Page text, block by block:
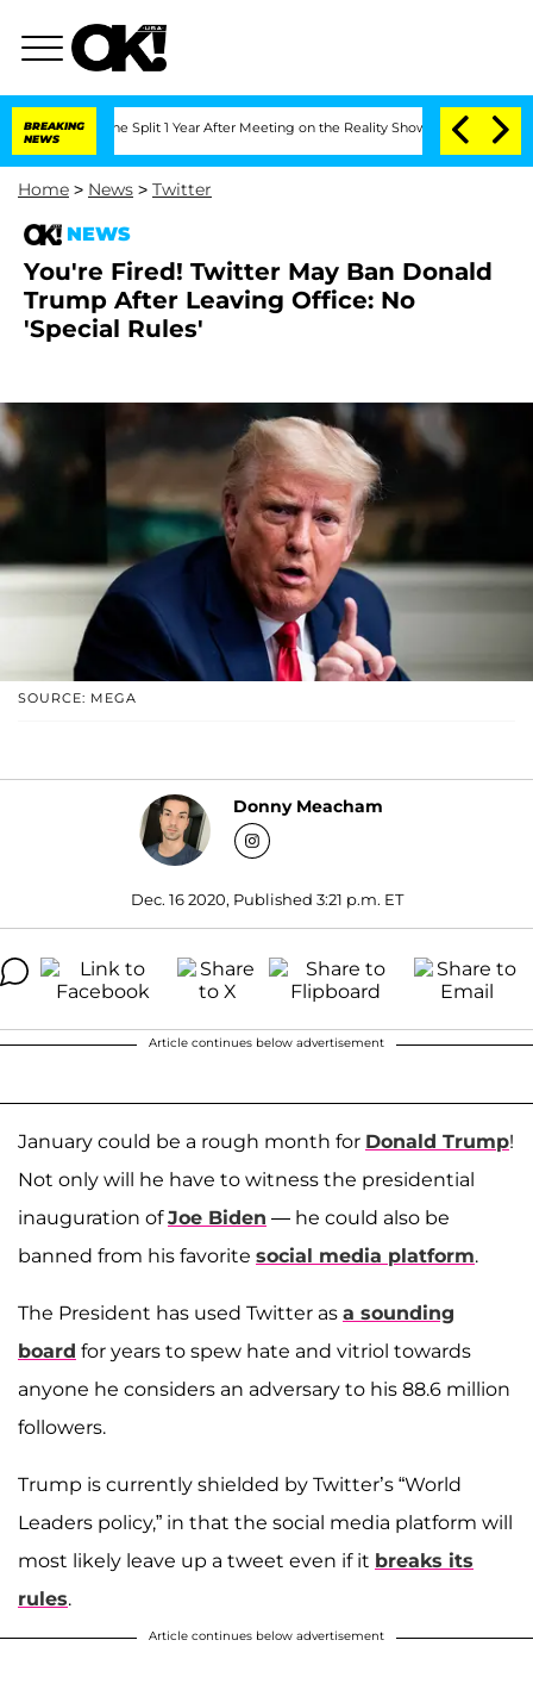
BREAKING
NEWS
Split 1 Year After Meeting on the Reality Show Senate Votes
Home > News > Twitter
NEWS
You're Fired! Twitter May Ban Donald
Trump After Leaving Office: No
'Special Rules'
SOURCE: MEGA
Donny Meacham
Dec. 16 2020, Published 3:21 p.m. ET
Article continues below advertisement
January could be a rough month for Donald Trump!
Not only will he have to witness the presidential
inauguration ofJoe Biden — he could also be
banned from his favorite social media platform.
The President has used Twitter as a sounding
board for years to spew hate and vitriol towards
anyone he considers an adversary to his 88.6 million
followers.
Trump is currently shielded by Twitter’s “World
Leaders policy,” in that the social media platform will
most likely leave up a tweet even if it breaks its
rules.
Article continues below advertisement